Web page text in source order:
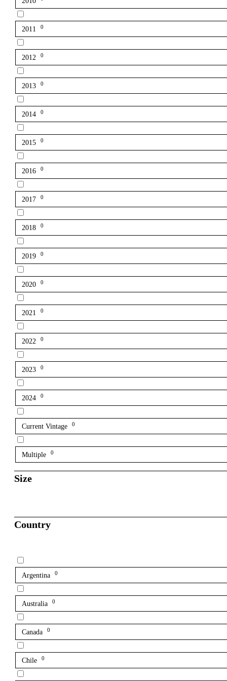
2011 0
2012 0
2013 0
2014 0
2015 0
2016 0
2017 0
2018 0
2019 0
2020 0
2021 0
2022 0
2023 0
2024 0
Current Vintage 0
Multiple 0
Size
Country
Argentina 0
Australia 0
Canada 0
Chile 0